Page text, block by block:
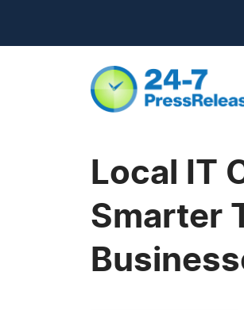
Local IT
Smarter